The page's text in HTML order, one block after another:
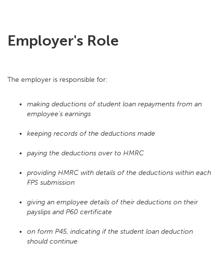
Employer's Role
The employer is responsible for:
making deductions of student loan repayments from an
employee's earnings
keeping records of the deductions made
paying the deductions over to HMRC
providing HMRC with details of the deductions within each
FPS submission
giving an employee details of their deductions on their
payslips and P60 certificate
on form P45, indicating if the student loan deduction
should continue